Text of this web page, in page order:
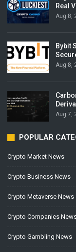
Real
Aug 8,
Bybit
Aug 8,
Aug 7,
POPULAR
Crypto Market News
Crypto Business News
Crypto Metaverse News
Crypto Companies
Crypto Gambling News